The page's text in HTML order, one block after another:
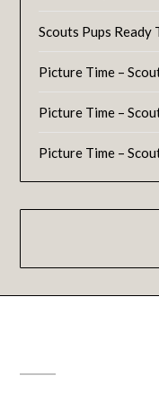
Scouts Pups Ready
Picture Time –
Picture Time –
Picture Time –